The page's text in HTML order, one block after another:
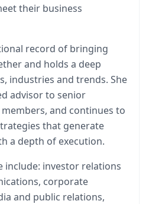
their business
record of bringing
and holds a deep
industries and trends. She
advisor to senior
and continues to
that generate
a depth of execution.
include: investor relations
corporate
and public relations,